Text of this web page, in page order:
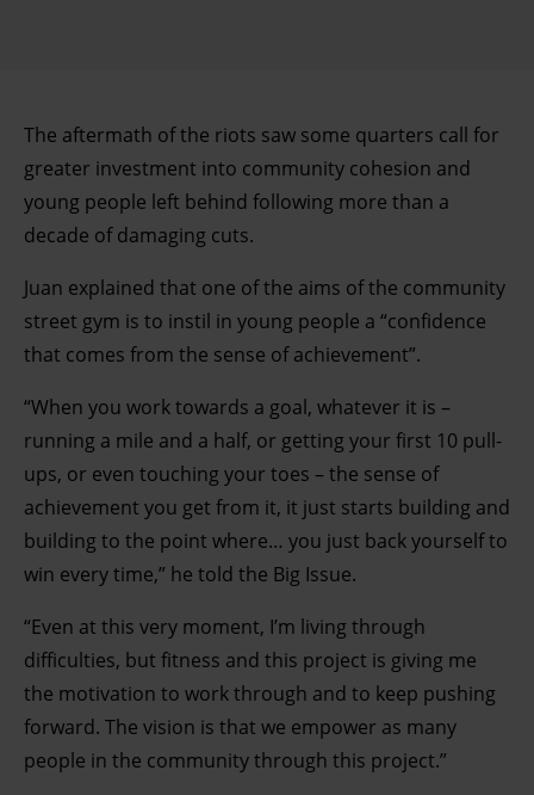
The aftermath of the riots saw some quarters call for
greater investment into community cohesion and
young people left behind following more than a
decade of damaging cuts.
Juan explained that one of the aims of the community
street gym is to instil in young people a “confidence
that comes from the sense of achievement”.
“When you work towards a goal, whatever it is –
running a mile and a half, or getting your first 10 pull-
ups, or even touching your toes – the sense of
achievement you get from it, it just starts building and
building to the point where… you just back yourself to
win every time,” he told the Big Issue.
“Even at this very moment, I’m living through
difficulties, but fitness and this project is giving me
the motivation to work through and to keep pushing
forward. The vision is that we empower as many
people in the community through this project.”